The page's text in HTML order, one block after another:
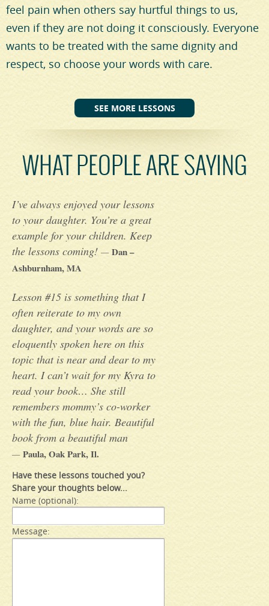
feel pain when others say hurtful things to us,
even if they are not doing it consciously. Everyone
wants to be treated with the same dignity and
respect, so choose your words with care.
SEE MORE LESSONS
WHAT PEOPLE ARE SAYING
I’ve always enjoyed your lessons
to your daughter. You’re a great
example for your children. Keep
the lessons coming! — Dan –
Ashburnham, MA
Lesson #15 is something that I
often reiterate to my own
daughter, and your words are so
eloquently spoken here on this
topic that is near and dear to my
heart. I can’t wait for my Kyra to
read your book… She still
remembers mommy’s co-worker
with the fun, blue hair. Beautiful
book from a beautiful man
— Paula, Oak Park, Il.
Have these lessons touched you?
Share your thoughts below...
Name (optional):
Message: